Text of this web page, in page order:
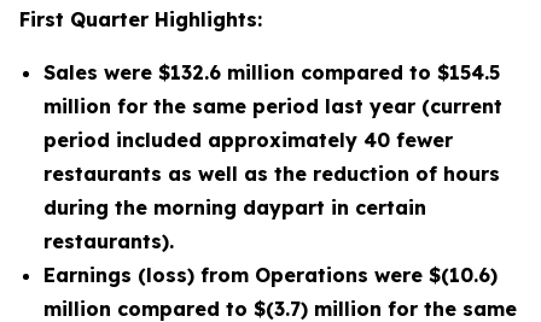
First Quarter Highlights:
Sales were $132.6 million compared to $154.5
million for the same period last year (current
period included approximately 40 fewer
restaurants as well as the reduction of hours
during the morning daypart in certain
restaurants).
Earnings (loss) from Operations were $(10.6)
million compared to $(3.7) million for the same